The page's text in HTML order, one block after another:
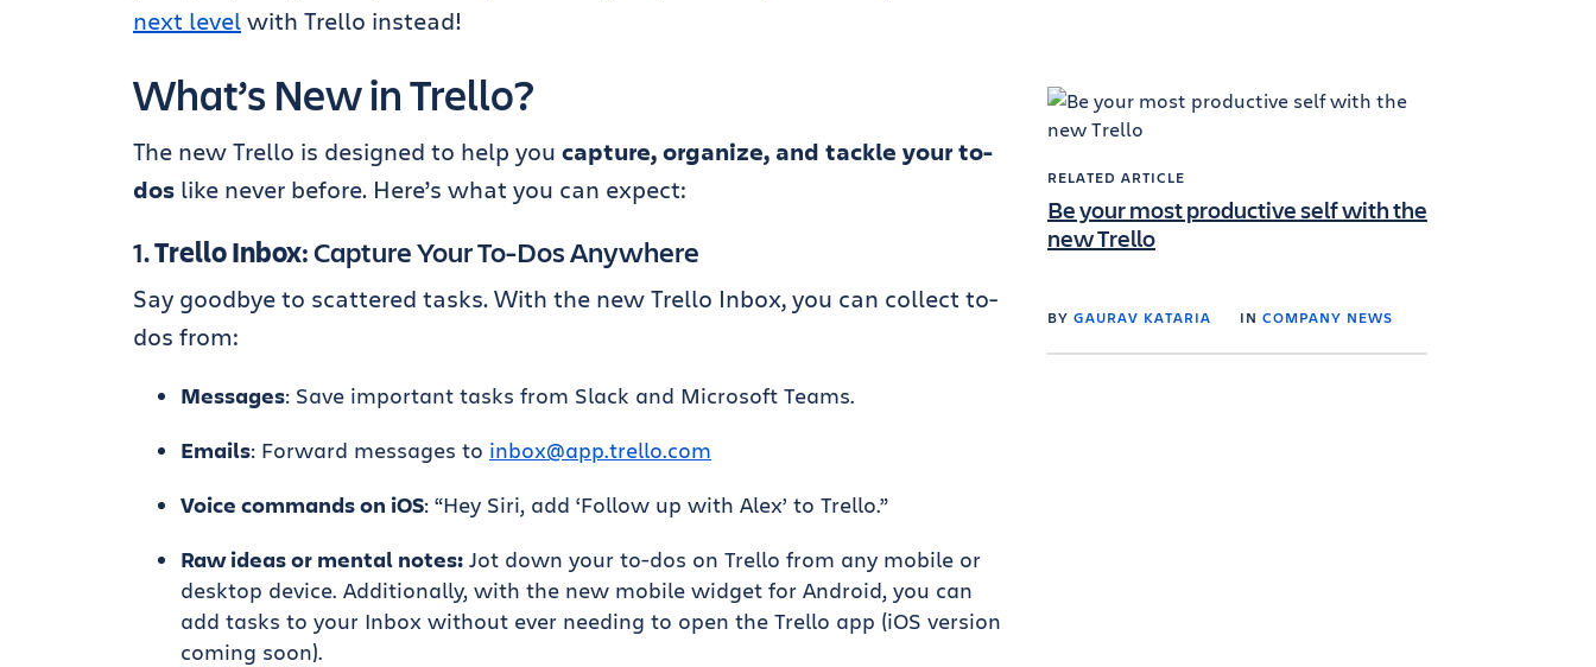
next levelwith Trello instead!
RELATED ARTICLE
Be your most productive self with the
new Trello
BY GAURAV KATARIA IN COMPANY NEWS
What’s New in Trello?
The new Trello is designed to help you capture, organize, and tackle your to-
dos like never before. Here’s what you can expect:
1.Trello Inbox: Capture Your To-Dos Anywhere
Say goodbye to scattered tasks. With the new Trello Inbox, you can collect to-
dos from:
Messages: Save important tasks from Slack and Microsoft Teams.
Emails: Forward messages to inbox@app.trello.com
Voice commands on iOS: “Hey Siri, add ‘Follow up with Alex’ to Trello.”
Raw ideas or mental notes: Jot down your to-dos on Trello from any mobile or
desktop device. Additionally, with the new mobile widget for Android, you can
add tasks to your Inbox without ever needing to open the Trello app (iOS version
coming soon).